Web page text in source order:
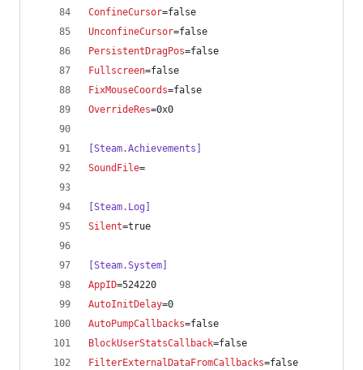
ConfineCursor=false
UnconfineCursor=false
PersistentDragPos=false
Fullscreen=false
FixMouseCoords=false
OverrideRes=0x0
[Steam.Achievements]
SoundFile=
[Steam.Log]
Silent=true
[Steam.System]
AppID=524220
AutoInitDelay=0
AutoPumpCallbacks=false
BlockUserStatsCallback=false
FilterExternalDataFromCallbacks=false